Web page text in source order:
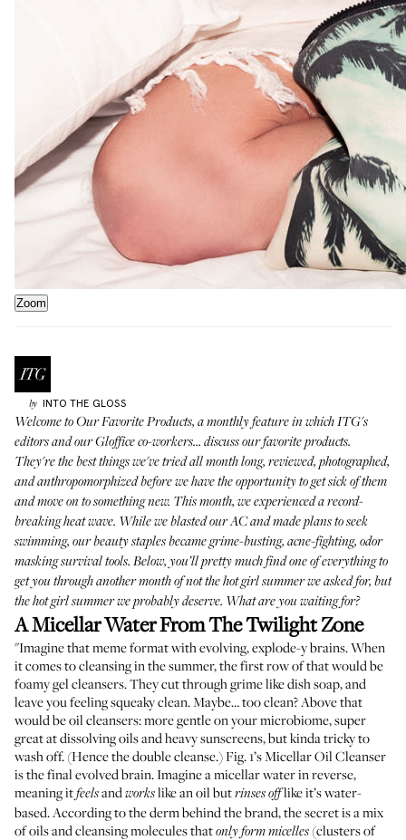
Zoom
by INTO THE GLOSS
Welcome toOur Favorite Products, a monthly feature in which ITG's
editors and our Gloffice co-workers... discuss our favorite products.
They're the best things we've tried all month long, reviewed, photographed,
and anthropomorphized before we have the opportunity to get sick of them
and move on to something new. This month, we experienced a record-
breaking heat wave. While we blasted our AC and made plans to seek
swimming, our beauty staples became grime-busting, acne-fighting, odor
masking survival tools. Below, you’ll pretty much find one of everything to
get you through another month of not the hot girl summer we asked for, but
the hot girl summer we probably deserve. What are you waiting for?
A Micellar Water From The Twilight Zone
"Imagine that meme format with evolving, explode-y brains. When
it comes to cleansing in the summer, the first row of that would be
foamy gel cleansers. They cut through grime like dish soap, and
leave you feeling squeaky clean. Maybe… too clean? Above that
would be oil cleansers: more gentle on your microbiome, super
great at dissolving oils and heavy sunscreens, but kinda tricky to
wash off. (Hence the double cleanse.) Fig. 1’s Micellar Oil Cleanser
is the final evolved brain. Imagine a micellar water in reverse,
meaning itfeelsandworkslike an oil butrinses offlike it’s water-
based. According to the derm behind the brand, the secret is a mix
of oils and cleansing molecules thatonly form micelles (clusters of